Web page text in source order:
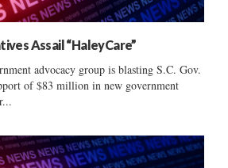
Assail “HaleyCare”
advocacy group is blasting S.C. Gov.
of $83 million in new government